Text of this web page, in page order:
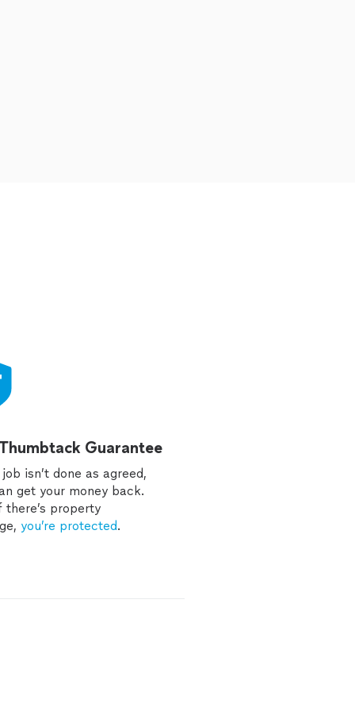
Guarantee
isn’t done as agreed,
get your money back.
there’s property
you’re protected.